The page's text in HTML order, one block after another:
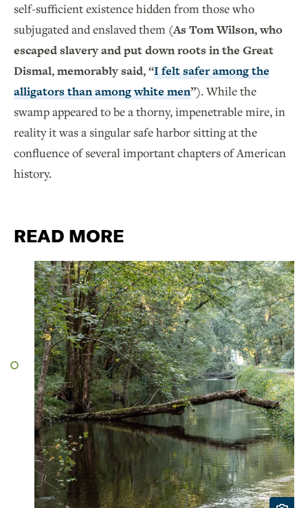
self-sufficient existence hidden from those who
subjugated and enslaved them (As Tom Wilson, who
escaped slavery and put down roots in the Great
Dismal, memorably said, “I felt safer among the
alligators than among white men”). While the
swamp appeared to be a thorny, impenetrable mire, in
reality it was a singular safe harbor sitting at the
confluence of several important chapters of American
history.
READ MORE